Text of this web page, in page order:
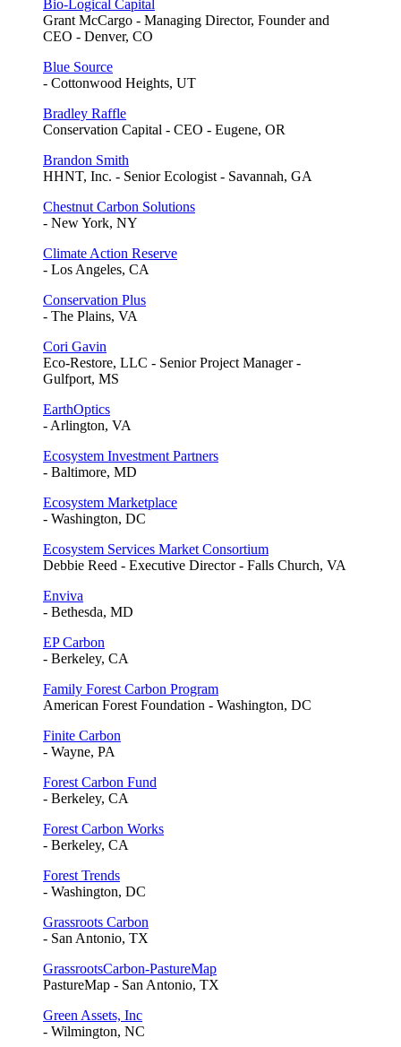
Bio-Logical Capital
Grant McCargo - Managing Director, Founder and
CEO - Denver, CO
Blue Source
- Cottonwood Heights, UT
Bradley Raffle
Conservation Capital - CEO - Eugene, OR
Brandon Smith
HHNT, Inc. - Senior Ecologist - Savannah, GA
Chestnut Carbon Solutions
- New York, NY
Climate Action Reserve
- Los Angeles, CA
Conservation Plus
- The Plains, VA
Cori Gavin
Eco-Restore, LLC - Senior Project Manager -
Gulfport, MS
EarthOptics
- Arlington, VA
Ecosystem Investment Partners
- Baltimore, MD
Ecosystem Marketplace
- Washington, DC
Ecosystem Services Market Consortium
Debbie Reed - Executive Director - Falls Church, VA
Enviva
- Bethesda, MD
EP Carbon
- Berkeley, CA
Family Forest Carbon Program
American Forest Foundation - Washington, DC
Finite Carbon
- Wayne, PA
Forest Carbon Fund
- Berkeley, CA
Forest Carbon Works
- Berkeley, CA
Forest Trends
- Washington, DC
Grassroots Carbon
- San Antonio, TX
GrassrootsCarbon-PastureMap
PastureMap - San Antonio, TX
Green Assets, Inc
- Wilmington, NC